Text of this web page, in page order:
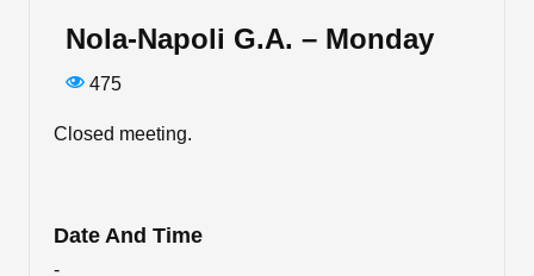
Nola-Napoli G.A. – Monday
475
Closed meeting.
Date And Time
-